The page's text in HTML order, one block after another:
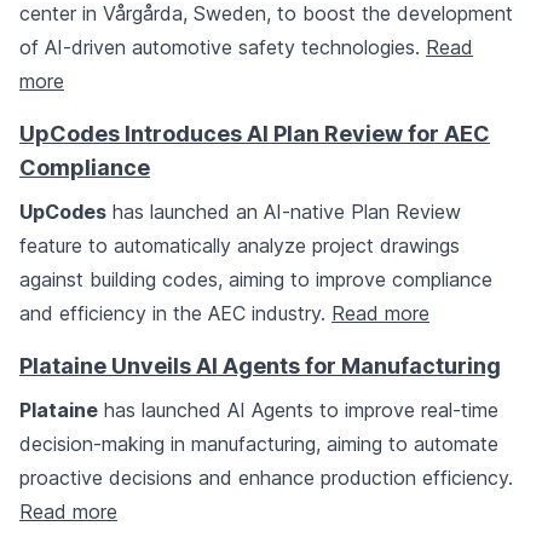
center in Vårgårda, Sweden, to boost the development
of AI-driven automotive safety technologies. Read
more
UpCodes Introduces AI Plan Review for AEC
Compliance
UpCodes has launched an AI-native Plan Review
feature to automatically analyze project drawings
against building codes, aiming to improve compliance
and efficiency in the AEC industry. Read more
Plataine Unveils AI Agents for Manufacturing
Plataine has launched AI Agents to improve real-time
decision-making in manufacturing, aiming to automate
proactive decisions and enhance production efficiency.
Read more